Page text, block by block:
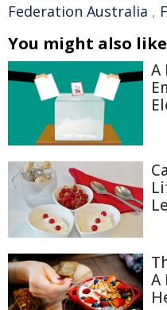
Federation Australia ,
You might also like
A
A